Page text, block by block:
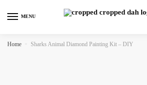
MENU
Home » Sharks Animal Diamond Painting Kit – DIY